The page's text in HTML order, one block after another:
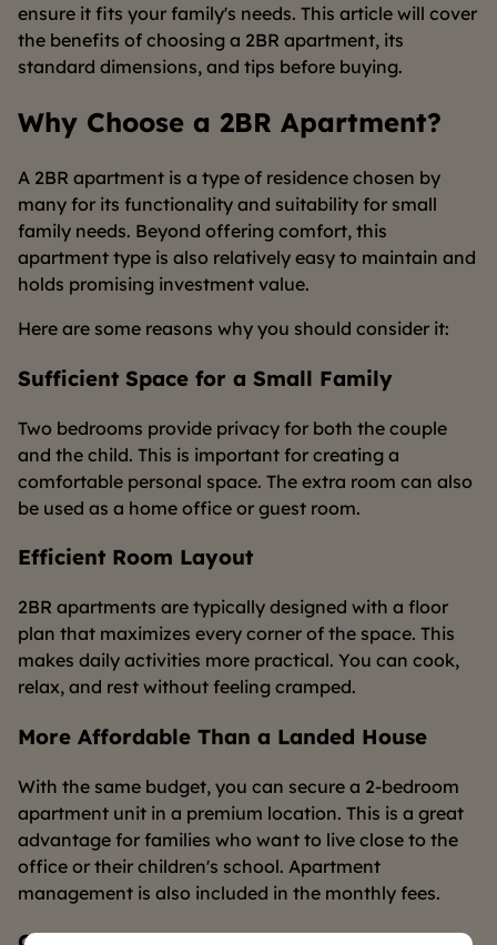
ensure it fits your family's needs. This article will cover
the benefits of choosing a 2BR apartment, its
standard dimensions, and tips before buying.
Why Choose a 2BR Apartment?
A 2BR apartment is a type of residence chosen by
many for its functionality and suitability for small
family needs. Beyond offering comfort, this
apartment type is also relatively easy to maintain and
holds promising investment value.
Here are some reasons why you should consider it:
Sufficient Space for a Small Family
Two bedrooms provide privacy for both the couple
and the child. This is important for creating a
comfortable personal space. The extra room can also
be used as a home office or guest room.
Efficient Room Layout
2BR apartments are typically designed with a floor
plan that maximizes every corner of the space. This
makes daily activities more practical. You can cook,
relax, and rest without feeling cramped.
More Affordable Than a Landed House
With the same budget, you can secure a 2-bedroom
apartment unit in a premium location. This is a great
advantage for families who want to live close to the
office or their children's school. Apartment
management is also included in the monthly fees.